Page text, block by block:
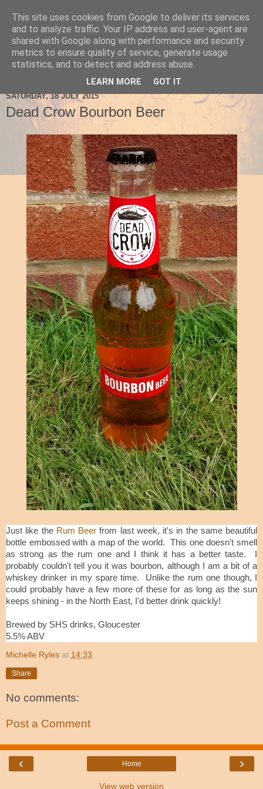
Ale Be Seeing You
SATURDAY, 18 JULY 2015
Dead Crow Bourbon Beer
Just like the Rum Beer from last week, it's in the same beautiful
bottle embossed with a map of the world. This one doesn't smell
as strong as the rum one and I think it has a better taste. I
probably couldn't tell you it was bourbon, although I am a bit of a
whiskey drinker in my spare time. Unlike the rum one though, I
could probably have a few more of these for as long as the sun
keeps shining - in the North East, I'd better drink quickly!
Brewed by SHS drinks, Gloucester
5.5% ABV
Michelle Ryles at 14:33
Share
No comments:
Post a Comment
‹ ›
Home
View web version
This site uses cookies from Google to deliver its services
and to analyze traffic. Your IP address and user-agent are
shared with Google along with performance and security
metrics to ensure quality of service, generate usage
statistics, and to detect and address abuse.
LEARN MORE GOT IT